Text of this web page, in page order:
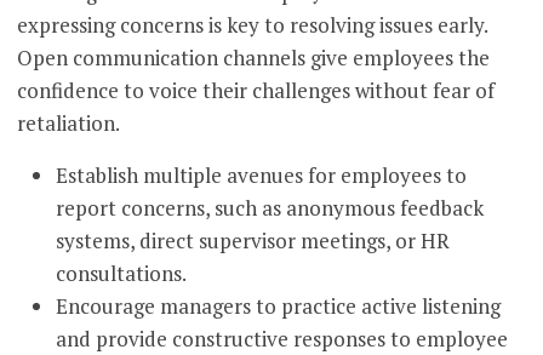
expressing concerns is key to resolving issues early.
Open communication channels give employees the
confidence to voice their challenges without fear of
retaliation.
Establish multiple avenues for employees to
report concerns, such as anonymous feedback
systems, direct supervisor meetings, or HR
consultations.
Encourage managers to practice active listening
and provide constructive responses to employee